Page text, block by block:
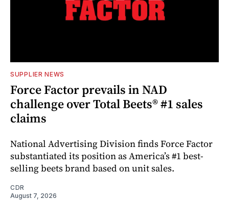
SUPPLIER NEWS
Force Factor prevails in NAD
challenge over Total Beets® #1 sales
claims
National Advertising Division finds Force Factor
substantiated its position as America’s #1 best-
selling beets brand based on unit sales.
CDR
August 7, 2026